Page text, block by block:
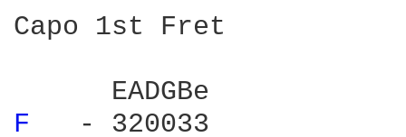
Capo 1st Fret
F